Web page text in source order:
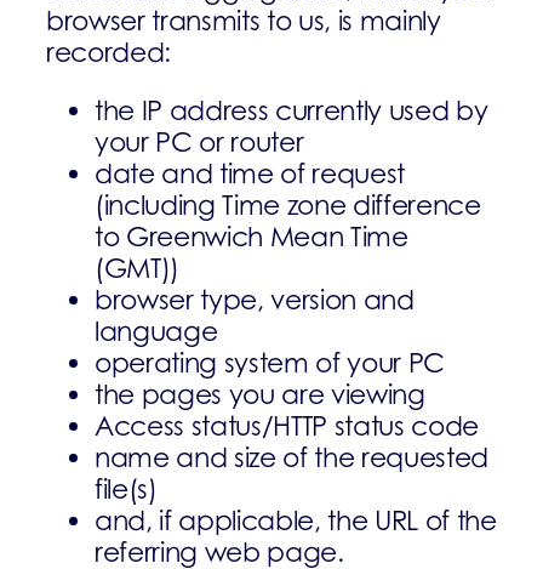
browser transmits to us, is mainly
recorded:
the IP address currently used by
your PC or router
date and time of request
(including Time zone difference
to Greenwich Mean Time
(GMT))
browser type, version and
language
operating system of your PC
the pages you are viewing
Access status/HTTP status code
name and size of the requested
file(s)
and, if applicable, the URL of the
referring web page.